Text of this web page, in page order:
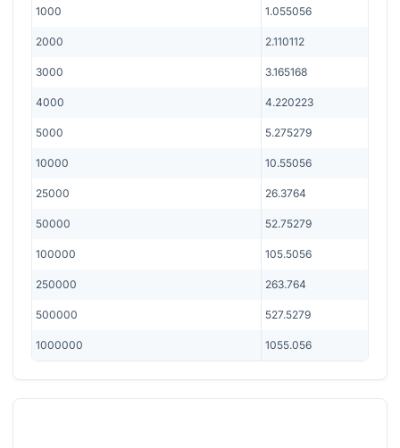
1000 1.055056
2000 2.110112
3000 3.165168
4000 4.220223
5000 5.275279
10000 10.55056
25000 26.3764
50000 52.75279
100000 105.5056
250000 263.764
500000 527.5279
1000000 1055.056